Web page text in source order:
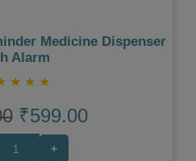
Medicine Dispenser
Alarm
★ ★ ★
₹599.00
+